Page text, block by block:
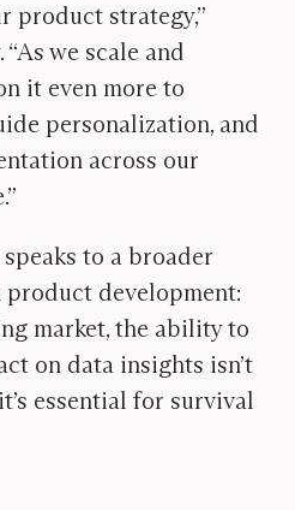
product strategy,”
we scale and
it even more to
personalization, and
across our
to a broader
development:
market, the ability to
on data insights isn’t
essential for survival